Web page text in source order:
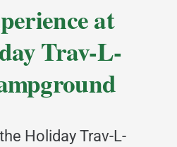
at
Trav-L-
Holiday Trav-L-